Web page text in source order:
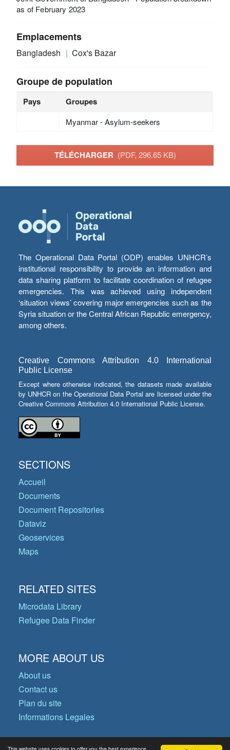
as of February 2023
Emplacements
Bangladesh Cox's Bazar
Groupe de population
Pays Groupes
Myanmar - Asylum-seekers
TÉLÉCHARGER (PDF, 296.65 KB)
The Operational Data Portal (ODP) enables UNHCR’s
institutional responsibility to provide an information and
data sharing platform to facilitate coordination of refugee
emergencies. This was achieved using independent
‘situation views’ covering major emergencies such as the
Syria situation or the Central African Republic emergency,
among others.
Creative Commons Attribution 4.0 International
Public License
Except where otherwise indicated, the datasets made available
by UNHCR on the Operational Data Portal are licensed under the
Creative Commons Attribution 4.0 International Public License.
SECTIONS
Accueil
Documents
Document Repositories
Dataviz
Geoservices
Maps
RELATED SITES
Microdata Library
Refugee Data Finder
MORE ABOUT US
About us
Contact us
Plan du site
Informations Legales